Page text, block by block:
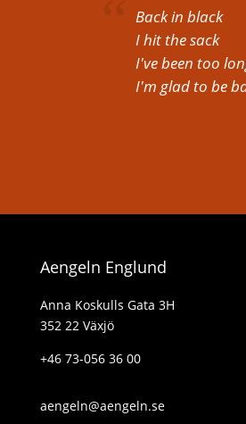
Back in black
I hit the sack
I've been too
I'm glad to be
Aengeln Englund
Anna Koskulls Gata 3H
352 22 Växjö
+46 73-056 36 00
aengeln@aengeln.se